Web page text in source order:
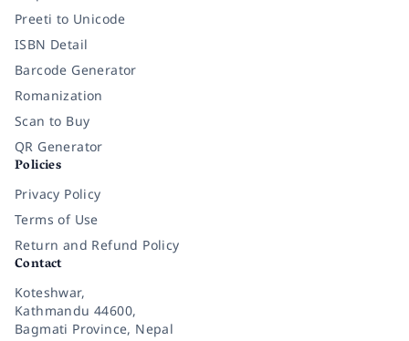
Preeti to Unicode
ISBN Detail
Barcode Generator
Romanization
Scan to Buy
QR Generator
Policies
Privacy Policy
Terms of Use
Return and Refund Policy
Contact
Koteshwar,
Kathmandu 44600,
Bagmati Province, Nepal